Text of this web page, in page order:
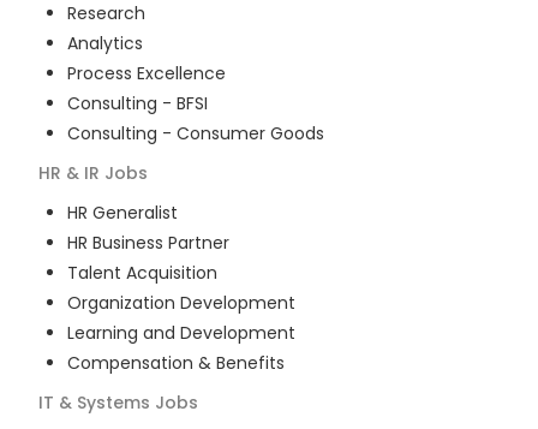
Research
Analytics
Process Excellence
Consulting - BFSI
Consulting - Consumer Goods
HR & IR Jobs
HR Generalist
HR Business Partner
Talent Acquisition
Organization Development
Learning and Development
Compensation & Benefits
IT & Systems Jobs